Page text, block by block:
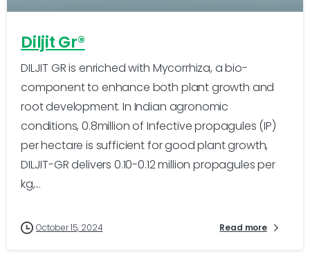
Diljit Gr®
DILJIT GR is enriched with Mycorrhiza, a bio-
component to enhance both plant growth and
root development. In Indian agronomic
conditions, 0.8million of Infective propagules (IP)
per hectare is sufficient for good plant growth,
DILJIT-GR delivers 0.10-0.12 million propagules per
kg,...
October 15, 2024 Read more